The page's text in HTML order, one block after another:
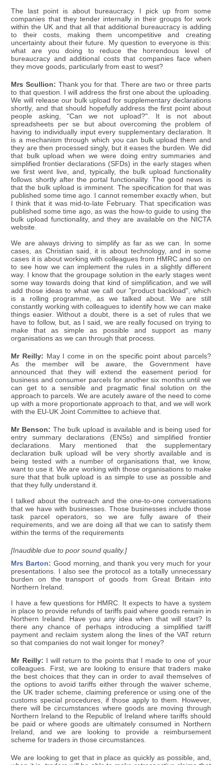
The last point is about bureaucracy. I pick up from some
companies that they tender internally in their groups for work
within the UK and that all that additional bureaucracy is adding
to their costs, making them uncompetitive and creating
uncertainty about their future. My question to everyone is this:
what are you doing to reduce the horrendous level of
bureaucracy and additional costs that companies face when
they move goods, particularly from east to west?
Mrs Scullion: Thank you for that. There are two or three parts
to that question. I will address the first one about the uploading.
We will release our bulk upload for supplementary declarations
shortly, and that should hopefully address the first point about
people asking, "Can we not upload?". It is not about
spreadsheets per se but about overcoming the problem of
having to individually input every supplementary declaration. It
is a mechanism through which you can bulk upload them and
they are then processed singly, but it eases the burden. We did
that bulk upload when we were doing entry summaries and
simplified frontier declarations (SFDs) in the early stages when
we first went live, and, typically, the bulk upload functionality
follows shortly after the portal functionality. The good news is
that the bulk upload is imminent. The specification for that was
published some time ago. I cannot remember exactly when, but
I think that it was mid-to-late February. That specification was
published some time ago, as was the how-to guide to using the
bulk upload functionality, and they are available on the NICTA
website.
We are always driving to simplify as far as we can. In some
cases, as Christian said, it is about technology, and in some
cases it is about working with colleagues from HMRC and so on
to see how we can implement the rules in a slightly different
way. I know that the groupage solution in the early stages went
some way towards doing that kind of simplification, and we will
add those ideas to what we call our "product backload", which
is a rolling programme, as we talked about. We are still
constantly working with colleagues to identify how we can make
things easier. Without a doubt, there is a set of rules that we
have to follow, but, as I said, we are really focused on trying to
make that as simple as possible and support as many
organisations as we can through that process.
Mr Reilly: May I come in on the specific point about parcels?
As the member will be aware, the Government have
announced that they will extend the easement period for
business and consumer parcels for another six months until we
can get to a sensible and pragmatic final solution on the
approach to parcels. We are acutely aware of the need to come
up with a more proportionate approach to that, and we will work
with the EU-UK Joint Committee to achieve that.
Mr Benson: The bulk upload is available and is being used for
entry summary declarations (ENSs) and simplified frontier
declarations. Mary mentioned that the supplementary
declaration bulk upload will be very shortly available and is
being tested with a number of organisations that, we know,
want to use it. We are working with those organisations to make
sure that that bulk upload is as simple to use as possible and
that they fully understand it.
I talked about the outreach and the one-to-one conversations
that we have with businesses. Those businesses include those
task parcel operators, so we are fully aware of their
requirements, and we are doing all that we can to satisfy them
within the terms of the requirements
[Inaudible due to poor sound quality.]
Mrs Barton: Good morning, and thank you very much for your
presentations. I also see the protocol as a totally unnecessary
burden on the transport of goods from Great Britain into
Northern Ireland.
I have a few questions for HMRC. It expects to have a system
in place to provide refunds of tariffs paid where goods remain in
Northern Ireland. Have you any idea when that will start? Is
there any chance of perhaps introducing a simplified tariff
payment and reclaim system along the lines of the VAT return
so that companies do not wait longer for money?
Mr Reilly: I will return to the points that I made to one of your
colleagues. First, we are looking to ensure that traders make
the best choices that they can in order to avail themselves of
the options to avoid tariffs either through the waiver scheme,
the UK trader scheme, claiming preference or using one of the
customs special procedures, if those apply to them. However,
there will be circumstances where goods are moving through
Northern Ireland to the Republic of Ireland where tariffs should
be paid or where goods are ultimately consumed in Northern
Ireland, and we are looking to provide a reimbursement
scheme for traders in those circumstances.
We are looking to get that in place as quickly as possible, and,